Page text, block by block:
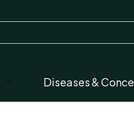
Diseases &